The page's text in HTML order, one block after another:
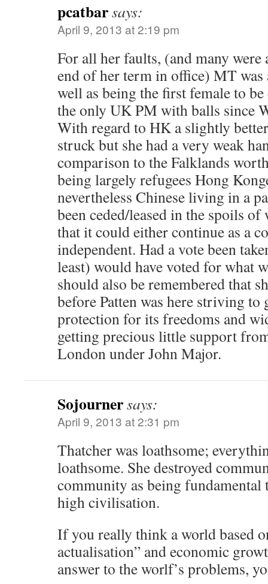
pcatbarsays:
April 9, 2013 at 2:19 pm
For all her faults, (and many were
end of her term in office) MT was
well as being the first female to
the only UK PM with balls since
With regard to HK a slightly
struck but she had a very weak
comparison to the Falklands
being largely refugees Hong
nevertheless Chinese living in a
been ceded/leased in the spoils
that it could either continue as a
independent. Had a vote been
least) would have voted for what
should also be remembered that
before Patten was here striving to
protection for its freedoms and
getting precious little support
London under John Major.
Sojournersays:
April 9, 2013 at 2:31 pm
Thatcher was loathsome;
loathsome. She destroyed
community as being fundamental
high civilisation.
If you really think a world based
actualisation” and economic
answer to the worlf’s problems,